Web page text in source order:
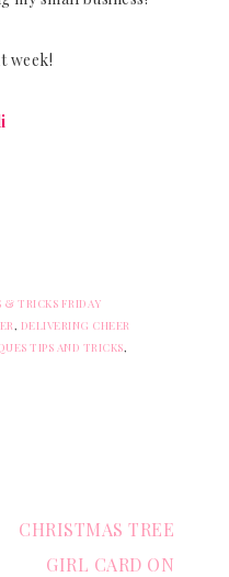
week!
& TRICKS FRIDAY
DELIVERING CHEER
TIPS AND TRICKS
CHRISTMAS TREE
GIRL CARD ON